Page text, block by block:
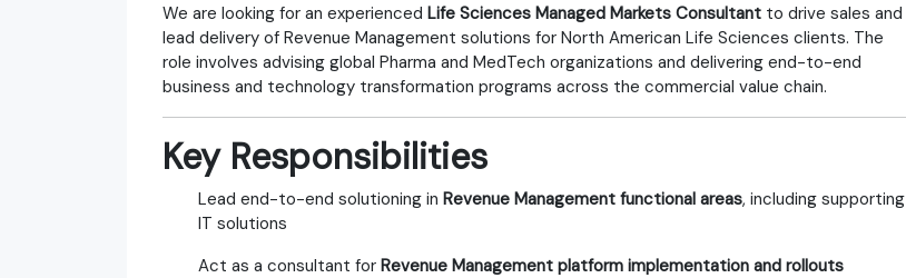
We are looking for an experienced Life Sciences Managed Markets Consultant to drive sales and
lead delivery of Revenue Management solutions for North American Life Sciences clients. The
role involves advising global Pharma and MedTech organizations and delivering end-to-end
business and technology transformation programs across the commercial value chain.
Key Responsibilities
Lead end-to-end solutioning in Revenue Management functional areas, including supporting
IT solutions
Act as a consultant for Revenue Management platform implementation and rollouts